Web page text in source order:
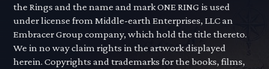
the Rings and the name and mark ONE RING is used
under license from Middle-earth Enterprises, LLC an
Embracer Group company, which hold the title thereto.
We in no way claim rights in the artwork displayed
herein. Copyrights and trademarks for the books, films,